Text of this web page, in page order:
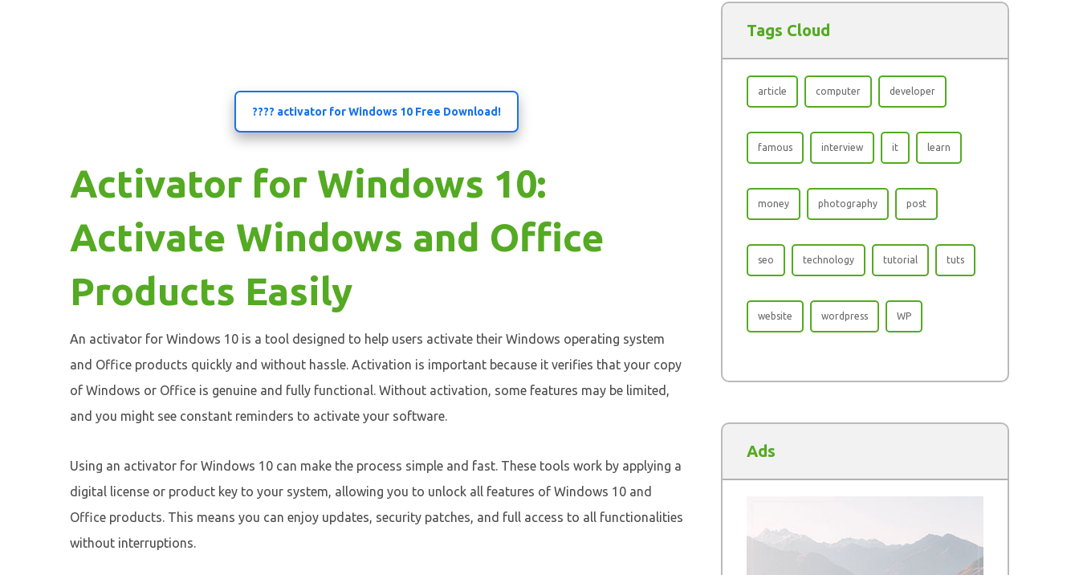
???? activator for Windows 10 Free Download!
Activator for Windows 10:
Activate Windows and Office
Products Easily
An activator for Windows 10 is a tool designed to help users activate their Windows operating system
and Office products quickly and without hassle. Activation is important because it verifies that your copy
of Windows or Office is genuine and fully functional. Without activation, some features may be limited,
and you might see constant reminders to activate your software.
Using an activator for Windows 10 can make the process simple and fast. These tools work by applying a
digital license or product key to your system, allowing you to unlock all features of Windows 10 and
Office products. This means you can enjoy updates, security patches, and full access to all functionalities
without interruptions.
Tags Cloud
article computer developer
famous interview it learn
money photography post
seo technology tutorial tuts
website wordpress WP
Ads